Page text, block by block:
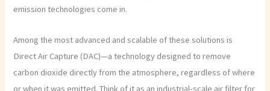
emission technologies come in.
Among the most advanced and scalable of these solutions is
Direct Air Capture (DAC)—a technology designed to remove
carbon dioxide directly from the atmosphere, regardless of where
or when it was emitted. Think of it as an industrial-scale air filter for